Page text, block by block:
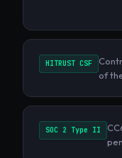
HITRUST CSF
of
SOC 2 Type II